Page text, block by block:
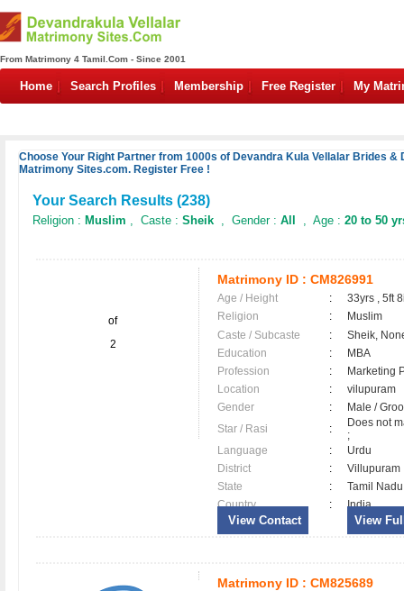
From Matrimony 4 Tamil.Com - Since 2001
Home Search Profiles Membership Free Register My
Choose Your Right Partner from 1000s of Devandra Kula Vellalar Brides
Matrimony Sites.com. Register Free !
Your Search Results (238)
Religion : Muslim , Caste : Sheik , Gender : All , Age : 20 to 50
of
2
Matrimony ID : CM826991
Age / Height :
33yrs , 5ft
Religion
:
Muslim
Caste / Subcaste
:
Sheik,
Education
:
MBA
Profession
:
Marketing
Location
:
vilupuram
Gender
:
Male /
Star / Rasi
:
Does not
;
Language
:
Urdu
District
:
State
:
Tamil Nadu
Country
: India
View Contact View
Matrimony ID : CM825689